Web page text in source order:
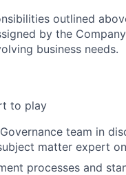
outlined
by the
business needs.
to play
team in
matter expert
processes and